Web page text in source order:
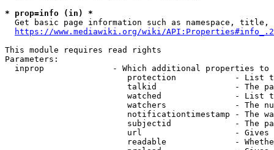
* prop=info (in) *
Get basic page information such as namespace, title,
https://www.mediawiki.org/wiki/
This module requires read rights
Parameters:
inprop              - Which additional properties to
protection            - List
talkid                - The
watched               - List
watchers              - The
notificationtimestamp - The
subjectid             - The
url                   -
readable              -